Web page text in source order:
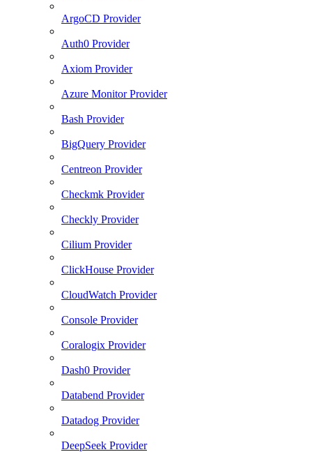
ArgoCD Provider
Auth0 Provider
Axiom Provider
Azure Monitor Provider
Bash Provider
BigQuery Provider
Centreon Provider
Checkmk Provider
Checkly Provider
Cilium Provider
ClickHouse Provider
CloudWatch Provider
Console Provider
Coralogix Provider
Dash0 Provider
Databend Provider
Datadog Provider
DeepSeek Provider